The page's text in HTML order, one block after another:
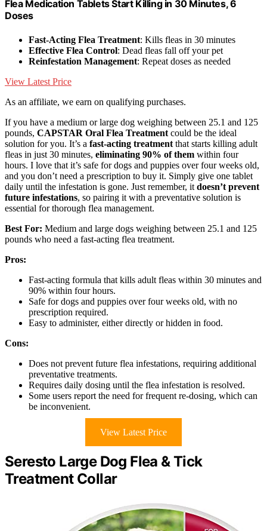
Flea Medication Tablets Start Killing in 30 Minutes, 6
Doses
Fast-Acting Flea Treatment: Kills fleas in 30 minutes
Effective Flea Control: Dead fleas fall off your pet
Reinfestation Management: Repeat doses as needed
View Latest Price
As an affiliate, we earn on qualifying purchases.
If you have a medium or large dog weighing between 25.1 and 125
pounds, CAPSTAR Oral Flea Treatment could be the ideal
solution for you. It’s a fast-acting treatment that starts killing adult
fleas in just 30 minutes, eliminating 90% of them within four
hours. I love that it’s safe for dogs and puppies over four weeks old,
and you don’t need a prescription to buy it. Simply give one tablet
daily until the infestation is gone. Just remember, it doesn’t prevent
future infestations, so pairing it with a preventative solution is
essential for thorough flea management.
Best For: Medium and large dogs weighing between 25.1 and 125
pounds who need a fast-acting flea treatment.
Pros:
Fast-acting formula that kills adult fleas within 30 minutes and
90% within four hours.
Safe for dogs and puppies over four weeks old, with no
prescription required.
Easy to administer, either directly or hidden in food.
Cons:
Does not prevent future flea infestations, requiring additional
preventative treatments.
Requires daily dosing until the flea infestation is resolved.
Some users report the need for frequent re-dosing, which can
be inconvenient.
View Latest Price
Seresto Large Dog Flea & Tick
Treatment Collar